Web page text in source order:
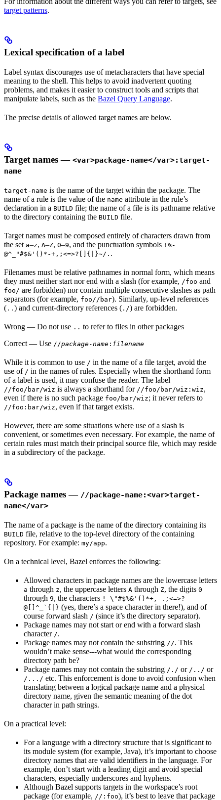
target patterns.
Lexical specification of a label
Label syntax discourages use of metacharacters that have special
meaning to the shell. This helps to avoid inadvertent quoting
problems, and makes it easier to construct tools and scripts that
manipulate labels, such as the Bazel Query Language.
The precise details of allowed target names are below.
Target names — <var>package-name</var>:target-
name
target-name is the name of the target within the package. The
name of a rule is the value of the name attribute in the rule’s
declaration in a BUILD file; the name of a file is its pathname relative
to the directory containing the BUILD file.
Target names must be composed entirely of characters drawn from
the set a–z, A–Z, 0–9, and the punctuation symbols !%-
@^_"#$&'()*-+,;<=>?[]{|}~/. .
Filenames must be relative pathnames in normal form, which means
they must neither start nor end with a slash (for example, /foo and
foo/ are forbidden) nor contain multiple consecutive slashes as path
separators (for example, foo//bar). Similarly, up-level references
( .. ) and current-directory references ( ./) are forbidden.
Wrong — Do not use .. to refer to files in other packages
Correct — Use //package-name : filename
While it is common to use / in the name of a file target, avoid the
use of / in the names of rules. Especially when the shorthand form
of a label is used, it may confuse the reader. The label
//foo/bar/wiz is always a shorthand for //foo/bar/wiz:wiz,
even if there is no such package foo/bar/wiz; it never refers to
//foo:bar/wiz, even if that target exists.
However, there are some situations where use of a slash is
convenient, or sometimes even necessary. For example, the name of
certain rules must match their principal source file, which may reside
in a subdirectory of the package.
Package names — //package-name:<var>target-
name</var>
The name of a package is the name of the directory containing its
BUILD file, relative to the top-level directory of the containing
repository. For example: my/app.
On a technical level, Bazel enforces the following:
Allowed characters in package names are the lowercase letters
a through z, the uppercase letters A through Z, the digits 0
through 9, the characters ! \"#$%&'()*+,-.;<=>?
@[]^_`{|} (yes, there’s a space character in there!), and of
course forward slash / (since it’s the directory separator).
Package names may not start or end with a forward slash
character /.
Package names may not contain the substring //. This
wouldn’t make sense---what would the corresponding
directory path be?
Package names may not contain the substring /./ or /../ or
/.../ etc. This enforcement is done to avoid confusion when
translating between a logical package name and a physical
directory name, given the semantic meaning of the dot
character in path strings.
On a practical level:
For a language with a directory structure that is significant to
its module system (for example, Java), it’s important to choose
directory names that are valid identifiers in the language. For
example, don’t start with a leading digit and avoid special
characters, especially underscores and hyphens.
Although Bazel supports targets in the workspace’s root
package (for example, //:foo), it’s best to leave that package